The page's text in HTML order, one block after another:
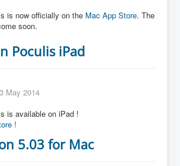
is now officially on the Mac App Store. The
soon.
Poculis iPad
May 2014
is available on iPad !
!
5.03 for Mac